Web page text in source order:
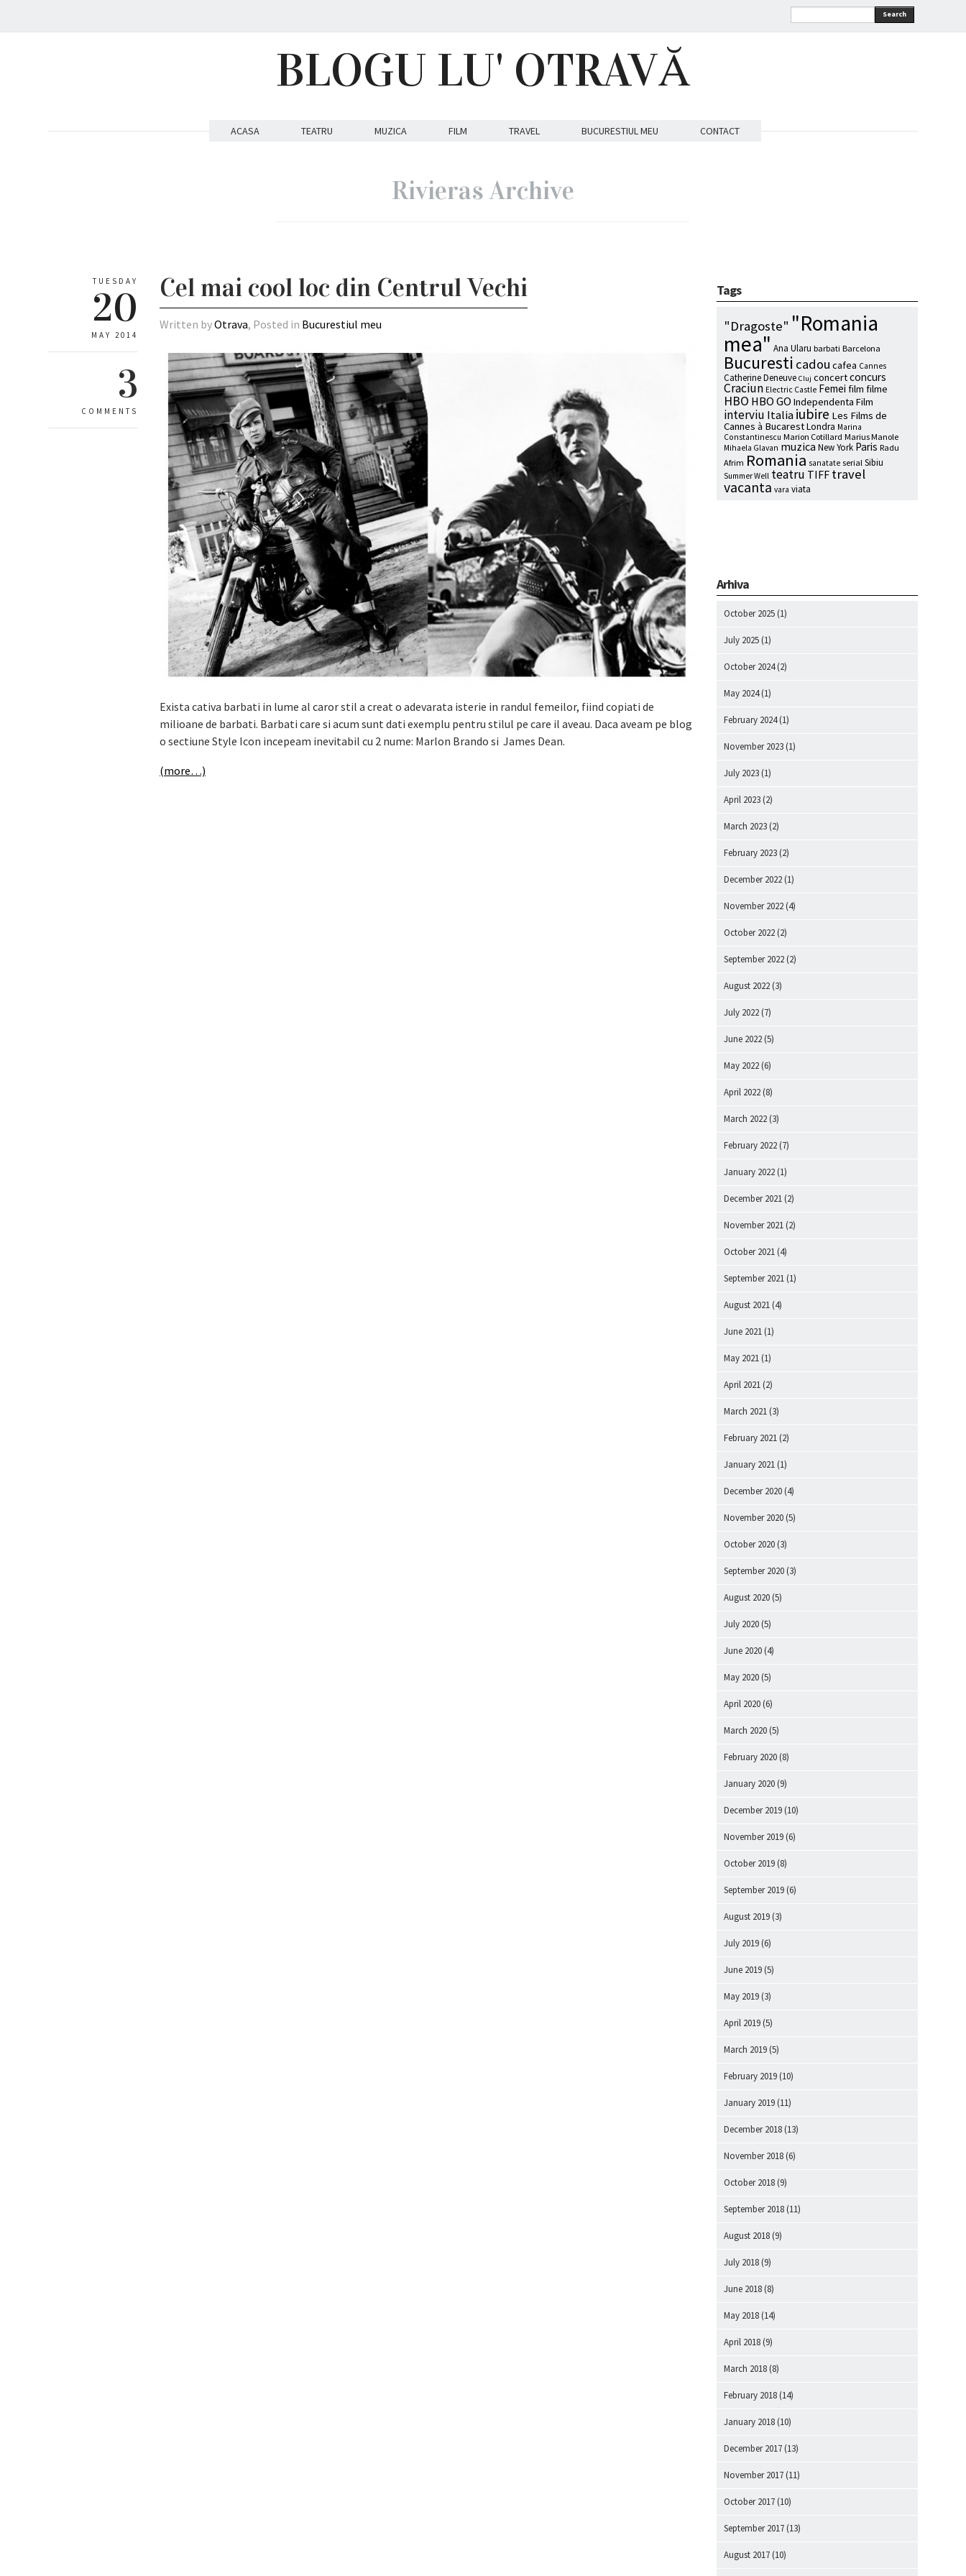
Search
BLOGU LU' OTRAVĂ
ACASA TEATRU MUZICA FILM TRAVEL BUCURESTIUL MEU CONTACT
Rivieras Archive
TUESDAY
20
MAY 2014
3
COMMENTS
Cel mai cool loc din Centrul Vechi
Written byOtrava, Posted in Bucurestiul meu
Exista cativa barbati in lume al caror stil a creat o adevarata isterie in randul femeilor, fiind copiati de
milioane de barbati. Barbati care si acum sunt dati exemplu pentru stilul pe care il aveau. Daca aveam pe blog
o sectiune Style Icon incepeam inevitabil cu 2 nume: Marlon Brando si James Dean.
(more…)
Tags
"Dragoste" "Romania
mea" Ana Ularu barbati Barcelona
Bucuresti cadou cafea Cannes
Catherine Deneuve Cluj concertconcurs
Craciun Electric Castle Femei film filme
HBO HBO GO Independenta Film
interviu Italiaiubire Les Films de
Cannes à BucarestLondra Marina
Constantinescu Marion Cotillard Marius Manole
Mihaela Glavan muzica New York Paris Radu
Afrim Romania sanatate serial Sibiu
Summer Well teatru TIFF travel
vacanta vara viata
Arhiva
October 2025 (1)
July 2025 (1)
October 2024(2)
May 2024(1)
February 2024(1)
November 2023 (1)
July 2023 (1)
April 2023 (2)
March 2023 (2)
February 2023 (2)
December 2022 (1)
November 2022 (4)
October 2022 (2)
September 2022 (2)
August 2022 (3)
July 2022 (7)
June 2022 (5)
May 2022 (6)
April 2022 (8)
March 2022 (3)
February 2022 (7)
January 2022 (1)
December 2021 (2)
November 2021 (2)
October 2021 (4)
September 2021 (1)
August 2021 (4)
June 2021 (1)
May 2021 (1)
April 2021 (2)
March 2021 (3)
February 2021 (2)
January 2021 (1)
December 2020 (4)
November 2020 (5)
October 2020 (3)
September 2020 (3)
August 2020 (5)
July 2020 (5)
June 2020 (4)
May 2020 (5)
April 2020 (6)
March 2020 (5)
February 2020 (8)
January 2020 (9)
December 2019 (10)
November 2019 (6)
October 2019 (8)
September 2019 (6)
August 2019 (3)
July 2019 (6)
June 2019 (5)
May 2019 (3)
April 2019 (5)
March 2019 (5)
February 2019 (10)
January 2019 (11)
December 2018 (13)
November 2018 (6)
October 2018 (9)
September 2018 (11)
August 2018 (9)
July 2018 (9)
June 2018 (8)
May 2018 (14)
April 2018 (9)
March 2018 (8)
February 2018 (14)
January 2018 (10)
December 2017 (13)
November 2017 (11)
October 2017 (10)
September 2017 (13)
August 2017 (10)